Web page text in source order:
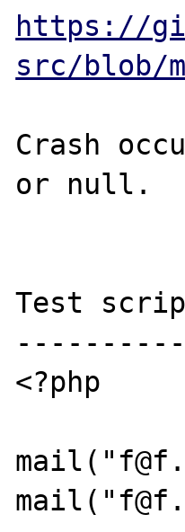
https://
src/blob/
Crash
or null.
Test
<?php